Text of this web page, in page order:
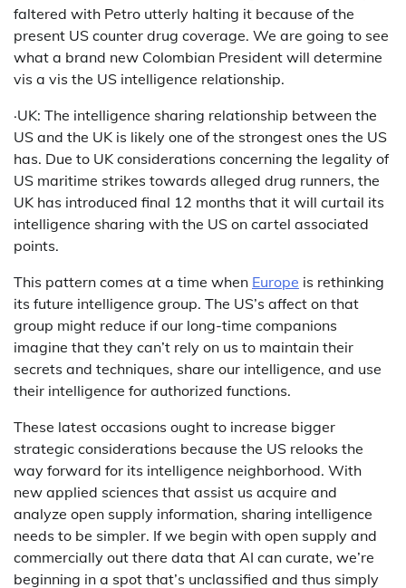
faltered with Petro utterly halting it because of the
present US counter drug coverage. We are going to see
what a brand new Colombian President will determine
vis a vis the US intelligence relationship.
·UK: The intelligence sharing relationship between the
US and the UK is likely one of the strongest ones the US
has. Due to UK considerations concerning the legality of
US maritime strikes towards alleged drug runners, the
UK has introduced final 12 months that it will curtail its
intelligence sharing with the US on cartel associated
points.
This pattern comes at a time when Europe is rethinking
its future intelligence group. The US’s affect on that
group might reduce if our long-time companions
imagine that they can’t rely on us to maintain their
secrets and techniques, share our intelligence, and use
their intelligence for authorized functions.
These latest occasions ought to increase bigger
strategic considerations because the US relooks the
way forward for its intelligence neighborhood. With
new applied sciences that assist us acquire and
analyze open supply information, sharing intelligence
needs to be simpler. If we begin with open supply and
commercially out there data that AI can curate, we’re
beginning in a spot that’s unclassified and thus simply